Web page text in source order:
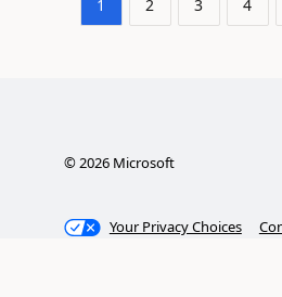
1 2 3 4
©2026Microsoft
Your Privacy Choices